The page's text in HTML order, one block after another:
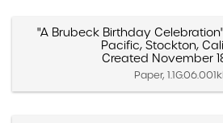
"A Brubeck Birthday
Pacific, Stockton,
Created November
Paper,